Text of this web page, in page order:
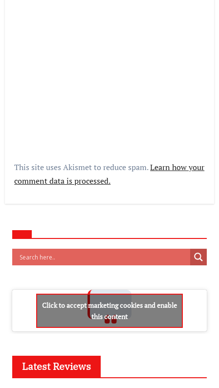
This site uses Akismet to reduce spam.Learn how your
comment data is processed.
Click to accept marketing cookies and enable
this content
Latest Reviews